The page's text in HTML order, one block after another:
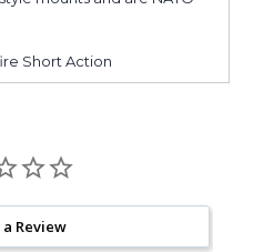
Short Action
Review